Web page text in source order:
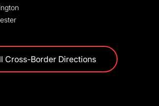
Cross-Border Directions